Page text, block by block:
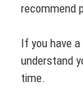
recommend
If you have
understand
time.